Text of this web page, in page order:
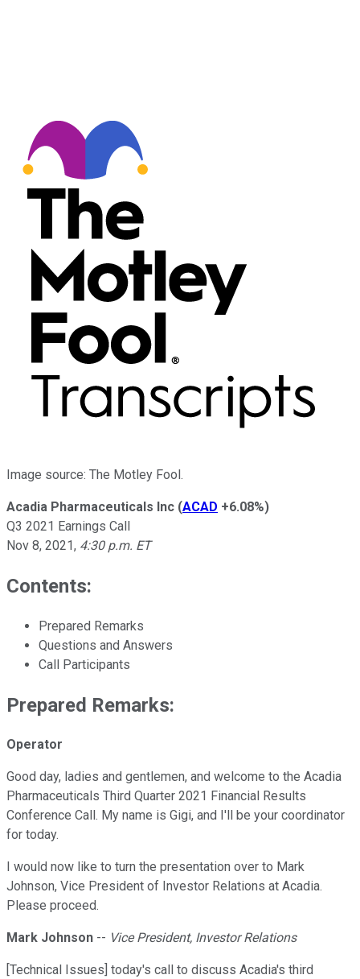
Image source: The Motley Fool.
Acadia Pharmaceuticals Inc (ACAD +6.08%)
Q3 2021 Earnings Call
Nov 8, 2021, 4:30 p.m. ET
Contents:
Prepared Remarks
Questions and Answers
Call Participants
Prepared Remarks:
Operator
Good day, ladies and gentlemen, and welcome to the Acadia
Pharmaceuticals Third Quarter 2021 Financial Results
Conference Call. My name is Gigi, and I'll be your coordinator
for today.
I would now like to turn the presentation over to Mark
Johnson, Vice President of Investor Relations at Acadia.
Please proceed.
Mark Johnson -- Vice President, Investor Relations
[Technical Issues] today's call to discuss Acadia's third